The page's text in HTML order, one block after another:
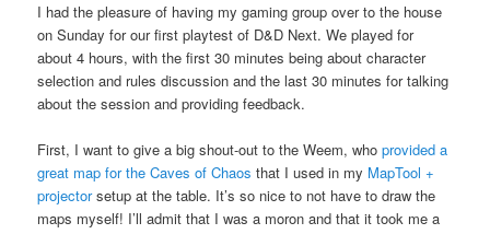
I had the pleasure of having my gaming group over to the house
on Sunday for our first playtest of D&D Next. We played for
about 4 hours, with the first 30 minutes being about character
selection and rules discussion and the last 30 minutes for talking
about the session and providing feedback.
First, I want to give a big shout-out to the Weem, whoprovided a
great map for the Caves of Chaos that I used in my MapTool +
projectorsetup at the table. It’s so nice to not have to draw the
maps myself! I’ll admit that I was a moron and that it took me a